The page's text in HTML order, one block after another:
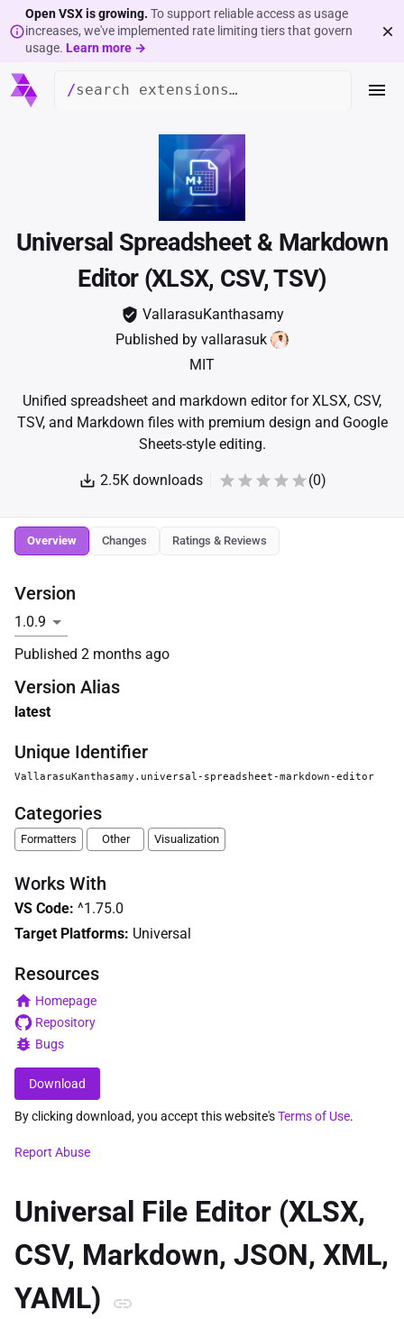
Open VSX is growing. To support reliable access as usage
increases, we've implemented rate limiting tiers that govern
usage. Learn more →
/
Universal Spreadsheet & Markdown
Editor (XLSX, CSV, TSV)
VallarasuKanthasamy
Published by vallarasuk
MIT
Unified spreadsheet and markdown editor for XLSX, CSV,
TSV, and Markdown files with premium design and Google
Sheets-style editing.
2.5K downloads (0)
Overview Changes Ratings & Reviews
Universal File Editor (XLSX,
CSV, Markdown, JSON, XML,
YAML)
Version
Published 2 months ago
Version Alias
latest
Unique Identifier
VallarasuKanthasamy.universal-spreadsheet-markdown-editor
Categories
Formatters Other Visualization
Works With
VS Code: ^1.75.0
Target Platforms: Universal
Resources
Homepage
Repository
Bugs
Download
By clicking download, you accept this website'sTerms of Use.
Report Abuse